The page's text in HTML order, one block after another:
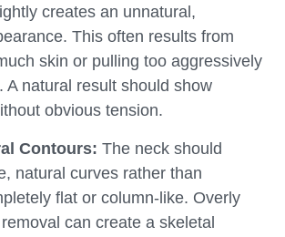
creates an unnatural,
This often results from
skin or pulling too aggressively
A natural result should show
obvious tension.
Contours: The neck should
natural curves rather than
flat or column-like. Overly
can create a skeletal